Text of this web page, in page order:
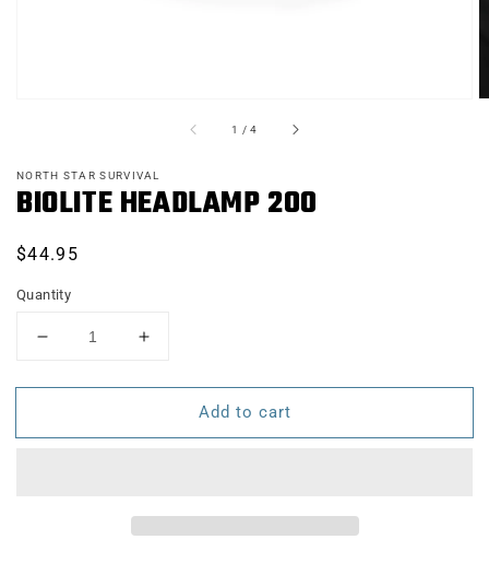
1 /of
4
NORTH STAR SURVIVAL
BIOLITE HEADLAMP 200
Regular
$44.95
Quantity
Decrease
for
HEADLAMP
Increase
for
BIOLITE
HEADLAMP
Add to cart